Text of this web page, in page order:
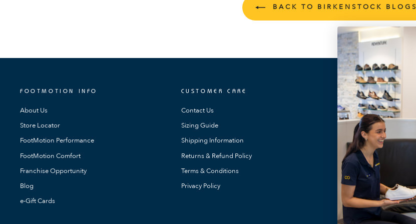
BACK TO BIRKENSTOCK BLOGS
FOOTMOTION INFO
About Us
Store Locator
FootMotion Performance
FootMotion Comfort
Franchise Opportunity
Blog
e-Gift Cards
CUSTOMER CARE
Contact Us
Sizing Guide
Shipping Information
Returns & Refund Policy
Terms & Conditions
Privacy Policy
OUR LOCATIONS
FootMotion Toowong
FootMotion Southport
FootMotion Maitland
FootMotion Noosa
FootMotion Bundaberg
FootMotion Warners Bay
FootMotion Newcastle
FootMotion Podiatry